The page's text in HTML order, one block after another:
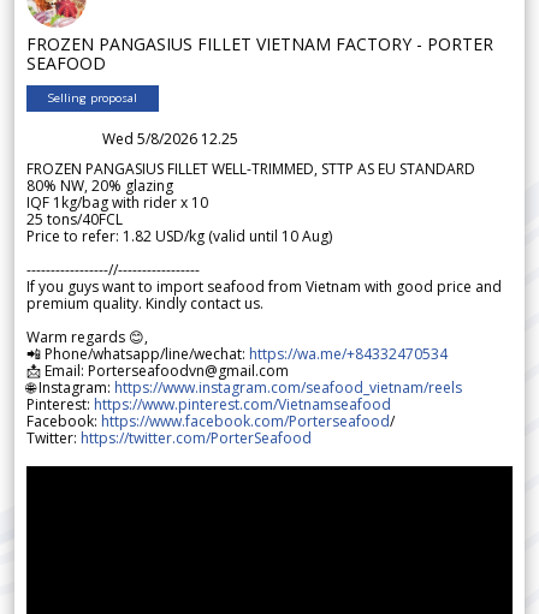
FROZEN PANGASIUS FILLET VIETNAM FACTORY - PORTER
SEAFOOD
Selling proposal
Wed 5/8/2026 12.25
FROZEN PANGASIUS FILLET WELL-TRIMMED, STTP AS EU STANDARD
80% NW, 20% glazing
IQF 1kg/bag with rider x 10
25 tons/40FCL
Price to refer: 1.82 USD/kg (valid until 10 Aug)
-----------------//-----------------
If you guys want to import seafood from Vietnam with good price and
premium quality. Kindly contact us.
Warm regards 😊,
📲 Phone/whatsapp/line/wechat: https://wa.me/+84332470534
📩 Email: Porterseafoodvn@gmail.com
🌐 Instagram: https://www.instagram.com/seafood_vietnam/reels
Pinterest: https://www.pinterest.com/Vietnamseafood
Facebook: https://www.facebook.com/Porterseafood/
Twitter: https://twitter.com/PorterSeafood